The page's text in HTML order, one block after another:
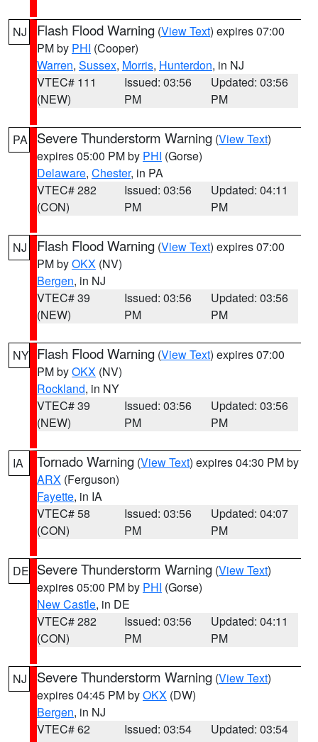
NJ Flash Flood Warning (View Text) expires 07:00
PM by PHI (Cooper)
Warren, Sussex, Morris, Hunterdon, in NJ
VTEC# 111
(NEW)
Issued: 03:56
PM
Updated: 03:56
PM
PA Severe Thunderstorm Warning (View Text)
expires 05:00 PM by PHI (Gorse)
Delaware, Chester, in PA
VTEC# 282
(CON)
Issued: 03:56
PM
Updated: 04:11
PM
NJ Flash Flood Warning (View Text) expires 07:00
PM byOKX (NV)
Bergen, in NJ
VTEC# 39
(NEW)
Issued: 03:56
PM
Updated: 03:56
PM
NY Flash Flood Warning (View Text) expires 07:00
PM byOKX (NV)
Rockland, in NY
VTEC# 39
(NEW)
Issued: 03:56
PM
Updated: 03:56
PM
IA Tornado Warning (View Text) expires 04:30 PM by
ARX (Ferguson)
Fayette, in IA
VTEC# 58
(CON)
Issued: 03:56
PM
Updated: 04:07
PM
DE Severe Thunderstorm Warning (View Text)
expires 05:00 PM by PHI (Gorse)
New Castle, in DE
VTEC# 282
(CON)
Issued: 03:56
PM
Updated: 04:11
PM
NJ Severe Thunderstorm Warning (View Text)
expires 04:45 PM byOKX (DW)
Bergen, in NJ
VTEC# 62
Issued: 03:54
Updated: 03:54